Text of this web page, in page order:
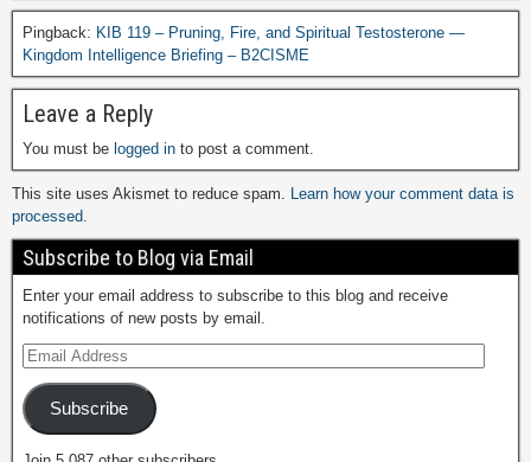
Pingback: KIB 119 – Pruning, Fire, and Spiritual Testosterone —
Kingdom Intelligence Briefing – B2CISME
Leave a Reply
You must be logged in to post a comment.
This site uses Akismet to reduce spam. Learn how your comment data is
processed.
Subscribe to Blog via Email
Enter your email address to subscribe to this blog and receive
notifications of new posts by email.
Subscribe